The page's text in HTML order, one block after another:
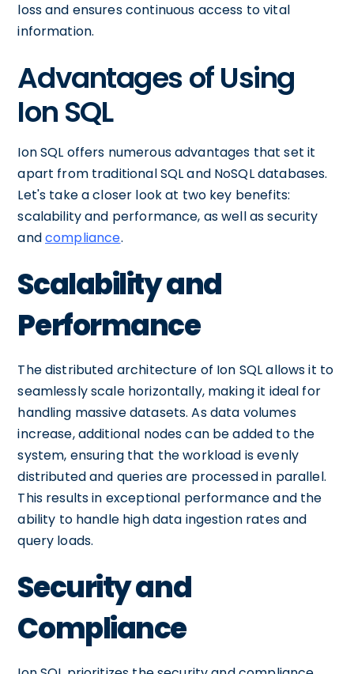
loss and ensures continuous access to vital
information.
Advantages of Using
Ion SQL
Ion SQL offers numerous advantages that set it
apart from traditional SQL and NoSQL databases.
Let's take a closer look at two key benefits:
scalability and performance, as well as security
andcompliance.
Scalability and
Performance
The distributed architecture of Ion SQL allows it to
seamlessly scale horizontally, making it ideal for
handling massive datasets. As data volumes
increase, additional nodes can be added to the
system, ensuring that the workload is evenly
distributed and queries are processed in parallel.
This results in exceptional performance and the
ability to handle high data ingestion rates and
query loads.
Security and
Compliance